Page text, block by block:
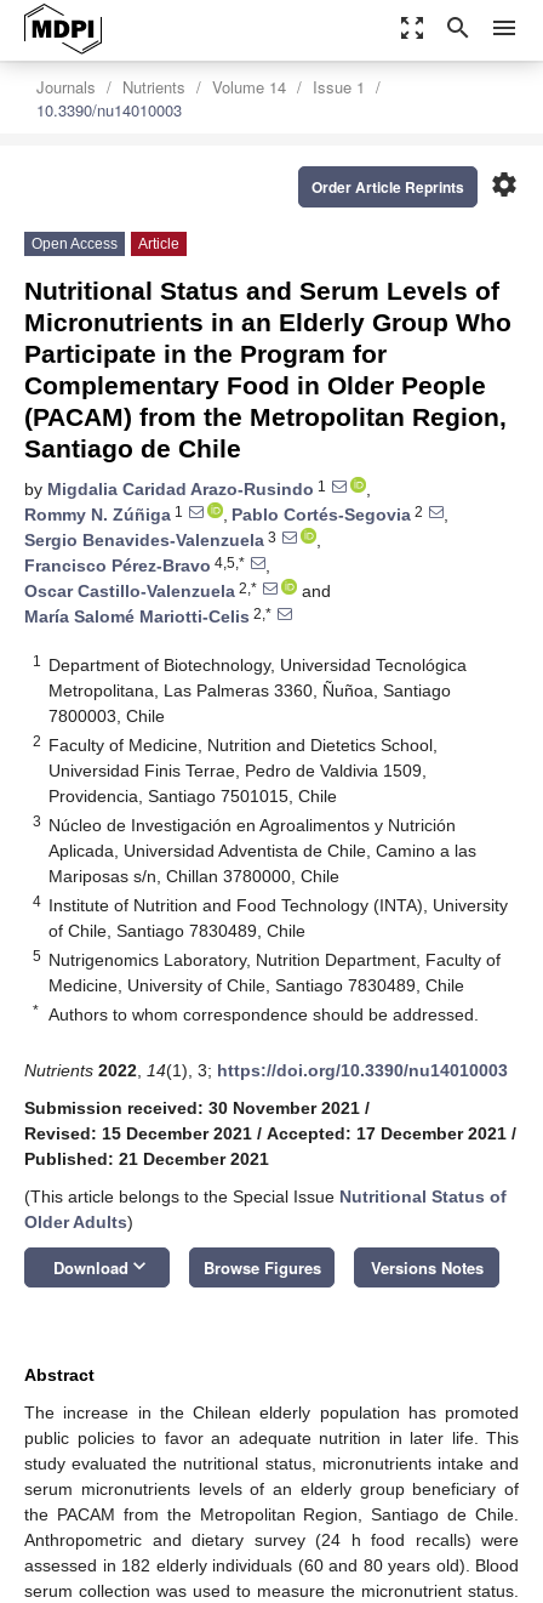
zoom_out_map search menu
Journals Nutrients Volume 14
Issue 1
10.3390/nu14010003
settings
Order Article Reprints
Open Access Article
Nutritional Status and Serum Levels of
Micronutrients in an Elderly Group Who
Participate in the Program for
Complementary Food in Older People
(PACAM) from the Metropolitan Region,
Santiago de Chile
by Migdalia Caridad Arazo-Rusindo 1
,
Rommy N. Zúñiga 1 , Pablo Cortés-Segovia 2
,
Sergio Benavides-Valenzuela 3
,
Francisco Pérez-Bravo 4,5,*
,
Oscar Castillo-Valenzuela 2,*
and
María Salomé Mariotti-Celis 2,*
1
Department of Biotechnology, Universidad Tecnológica
Metropolitana, Las Palmeras 3360, Ñuñoa, Santiago
7800003, Chile
2 Faculty of Medicine, Nutrition and Dietetics School,
Universidad Finis Terrae, Pedro de Valdivia 1509,
Providencia, Santiago 7501015, Chile
3 Núcleo de Investigación en Agroalimentos y Nutrición
Aplicada, Universidad Adventista de Chile, Camino a las
Mariposas s/n, Chillan 3780000, Chile
4 Institute of Nutrition and Food Technology (INTA), University
of Chile, Santiago 7830489, Chile
5 Nutrigenomics Laboratory, Nutrition Department, Faculty of
Medicine, University of Chile, Santiago 7830489, Chile
* Authors to whom correspondence should be addressed.
Nutrients 2022 14(1), 3; https://doi.org/10.3390/nu14010003
Submission received: 30 November 2021 /
Revised: 15 December 2021 / Accepted: 17 December 2021 /
Published: 21 December 2021
(This article belongs to the Special Issue Nutritional Status of
Older Adults)
Download keyboard_arrow_down Browse Figures Versions Notes
Abstract
The increase in the Chilean elderly population has promoted
public policies to favor an adequate nutrition in later life. This
study evaluated the nutritional status, micronutrients intake and
serum micronutrients levels of an elderly group beneficiary of
the PACAM from the Metropolitan Region, Santiago de Chile.
Anthropometric and dietary survey (24 h food recalls) were
assessed in 182 elderly individuals (60 and 80 years old). Blood
serum collection was used to measure the micronutrient status.